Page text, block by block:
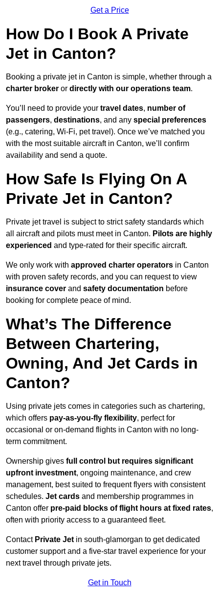
Get a Price
How Do I Book A Private
Jet in Canton?
Booking a private jet in Canton is simple, whether through a
charter broker or directly with our operations team.
You’ll need to provide your travel dates, number of
passengers, destinations, and any special preferences
(e.g., catering, Wi-Fi, pet travel). Once we’ve matched you
with the most suitable aircraft in Canton, we’ll confirm
availability and send a quote.
How Safe Is Flying On A
Private Jet in Canton?
Private jet travel is subject to strict safety standards which
all aircraft and pilots must meet in Canton. Pilots are highly
experienced and type-rated for their specific aircraft.
We only work with approved charter operators in Canton
with proven safety records, and you can request to view
insurance cover and safety documentation before
booking for complete peace of mind.
What’s The Difference
Between Chartering,
Owning, And Jet Cards in
Canton?
Using private jets comes in categories such as chartering,
which offers pay-as-you-fly flexibility, perfect for
occasional or on-demand flights in Canton with no long-
term commitment.
Ownership gives full control but requires significant
upfront investment, ongoing maintenance, and crew
management, best suited to frequent flyers with consistent
schedules. Jet cards and membership programmes in
Canton offer pre-paid blocks of flight hours at fixed rates,
often with priority access to a guaranteed fleet.
Contact Private Jet in south-glamorgan to get dedicated
customer support and a five-star travel experience for your
next travel through private jets.
Get in Touch